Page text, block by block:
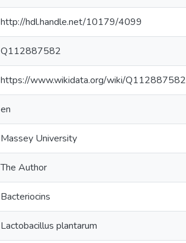
http://hdl.handle.net/10179/4099
Q112887582
https://www.wikidata.org/wiki/Q112887582
en
Massey University
The Author
Bacteriocins
Lactobacillus plantarum